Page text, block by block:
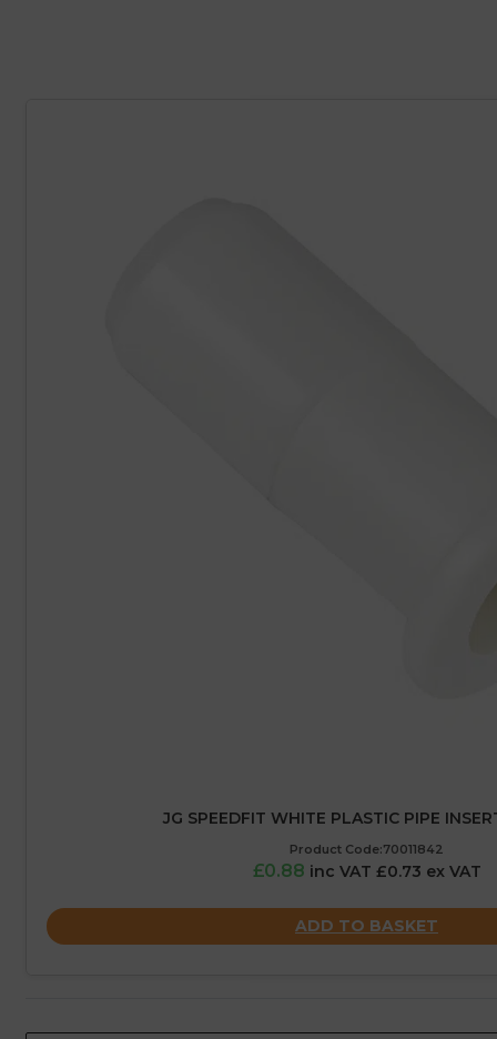
JG SPEEDFIT WHITE PLASTIC PIPE
Product Code:70011842
£0.88 inc VAT £0.73 ex VAT
ADD TO BASKET